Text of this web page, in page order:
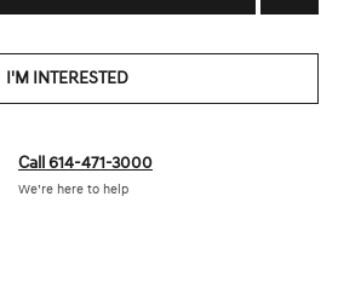
I'M INTERESTED
Call 614-471-3000
We’re here to help